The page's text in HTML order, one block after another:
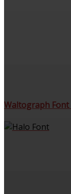
Waltograph Font